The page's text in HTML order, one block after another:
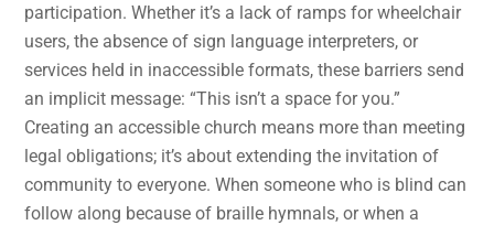
participation. Whether it’s a lack of ramps for wheelchair
users, the absence of sign language interpreters, or
services held in inaccessible formats, these barriers send
an implicit message: “This isn’t a space for you.”
Creating an accessible church means more than meeting
legal obligations; it’s about extending the invitation of
community to everyone. When someone who is blind can
follow along because of braille hymnals, or when a